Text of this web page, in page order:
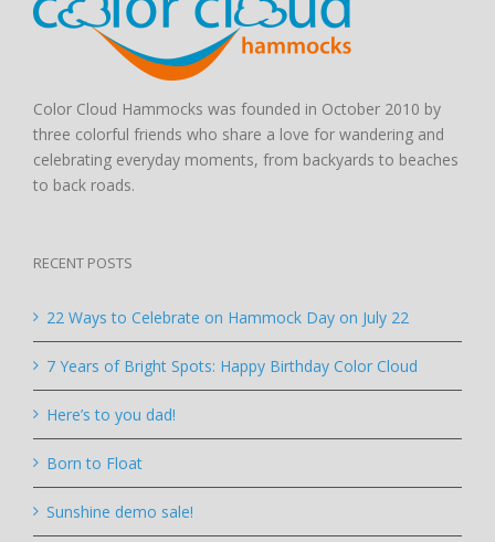
Color Cloud Hammocks was founded in October 2010 by
three colorful friends who share a love for wandering and
celebrating everyday moments, from backyards to beaches
to back roads.
RECENT POSTS
22 Ways to Celebrate on Hammock Day on July 22
7 Years of Bright Spots: Happy Birthday Color Cloud
Here’s to you dad!
Born to Float
Sunshine demo sale!